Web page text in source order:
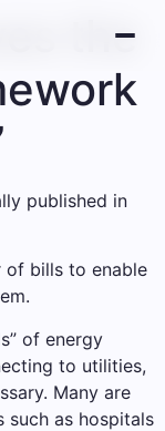
the
published in
of bills to enable
of energy
to utilities,
Many are
such as hospitals